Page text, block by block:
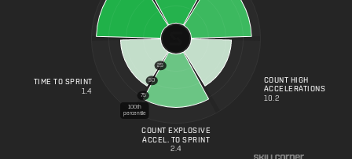
COUNT HIGH
ACCELERATIONS
10.2
COUNT EXPLOSIVE
ACCEL. TO SPRINT
2.4
TIME TO SPRINT
1.4
25
50
75
100th
percentile